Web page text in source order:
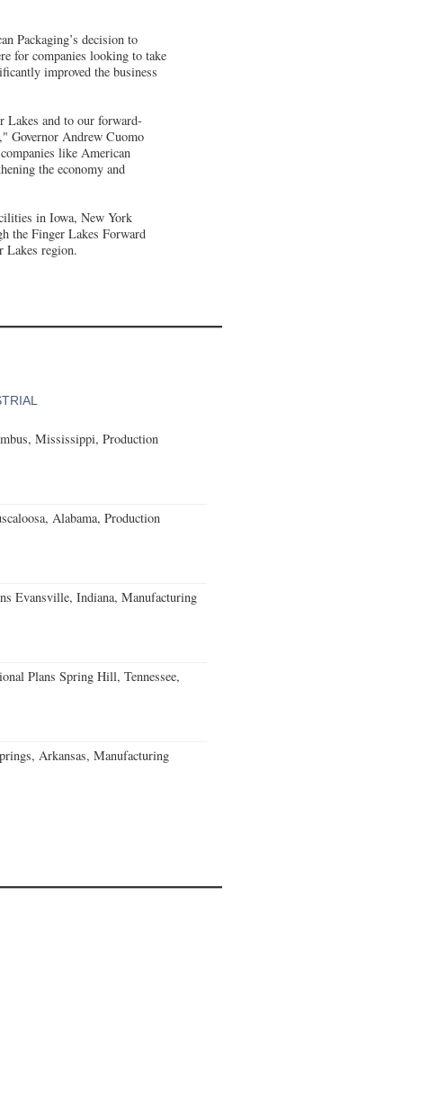
Packaging’s decision to
for companies looking to take
improved the business
Lakes and to our forward-
Governor Andrew Cuomo
like American
the economy and
in Iowa, New York
the Finger Lakes Forward
Lakes region.
Mississippi, Production
Alabama, Production
Evansville, Indiana, Manufacturing
Plans Spring Hill, Tennessee,
Arkansas, Manufacturing